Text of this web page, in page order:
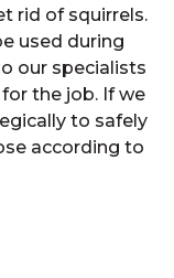
rid of squirrels.
used during
our specialists
the job. If we
to safely
according to